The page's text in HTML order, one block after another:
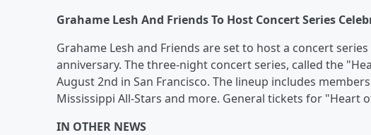
Grahame Lesh And Friends To Host Concert Series
Grahame Lesh and Friends are set to host a concert
anniversary. The three-night concert series, called the
August 2nd in San Francisco. The lineup includes
Mississippi All-Stars and more. General tickets for "Heart
IN OTHER NEWS